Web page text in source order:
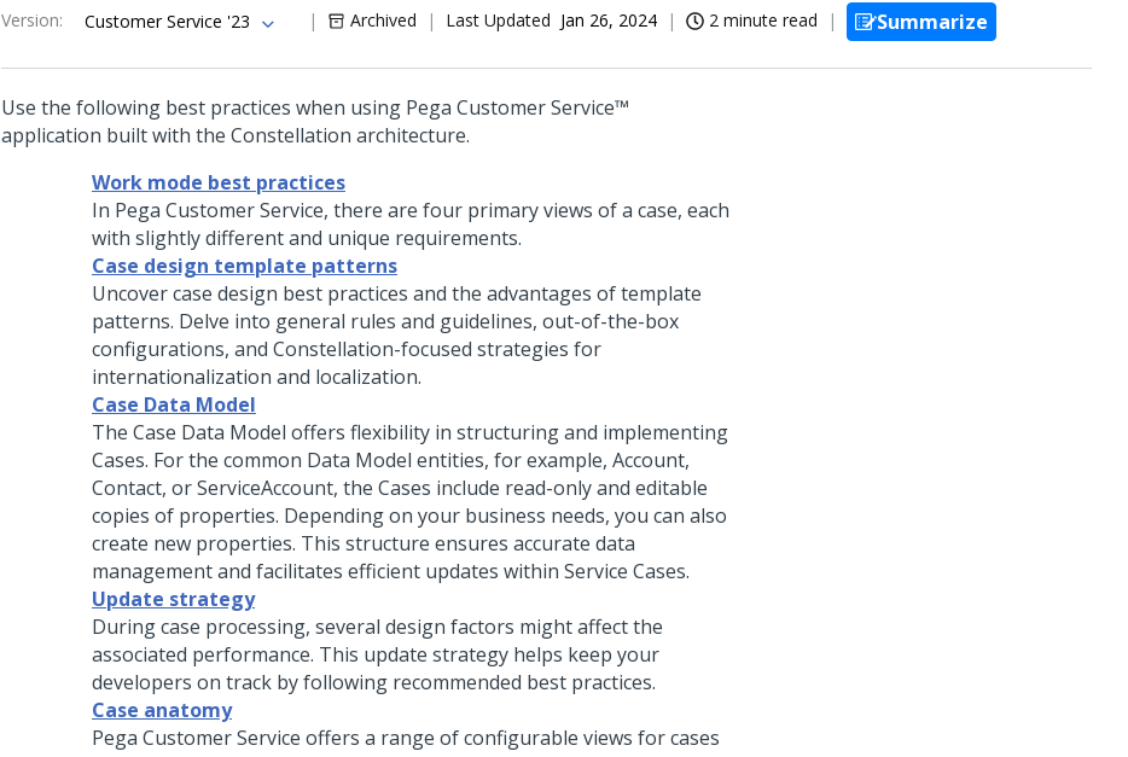
Version: Customer Service '23 Archived Last Updated Jan 26, 2024 2 minute read Summarize
Use the following best practices when using Pega Customer Service™
application built with the Constellation architecture.
Work mode best practices
In Pega Customer Service, there are four primary views of a case, each
with slightly different and unique requirements.
Case design template patterns
Uncover case design best practices and the advantages of template
patterns. Delve into general rules and guidelines, out-of-the-box
configurations, and Constellation-focused strategies for
internationalization and localization.
Case Data Model
The Case Data Model offers flexibility in structuring and implementing
Cases. For the common Data Model entities, for example, Account,
Contact, or ServiceAccount, the Cases include read-only and editable
copies of properties. Depending on your business needs, you can also
create new properties. This structure ensures accurate data
management and facilitates efficient updates within Service Cases.
Update strategy
During case processing, several design factors might affect the
associated performance. This update strategy helps keep your
developers on track by following recommended best practices.
Case anatomy
Pega Customer Service offers a range of configurable views for cases